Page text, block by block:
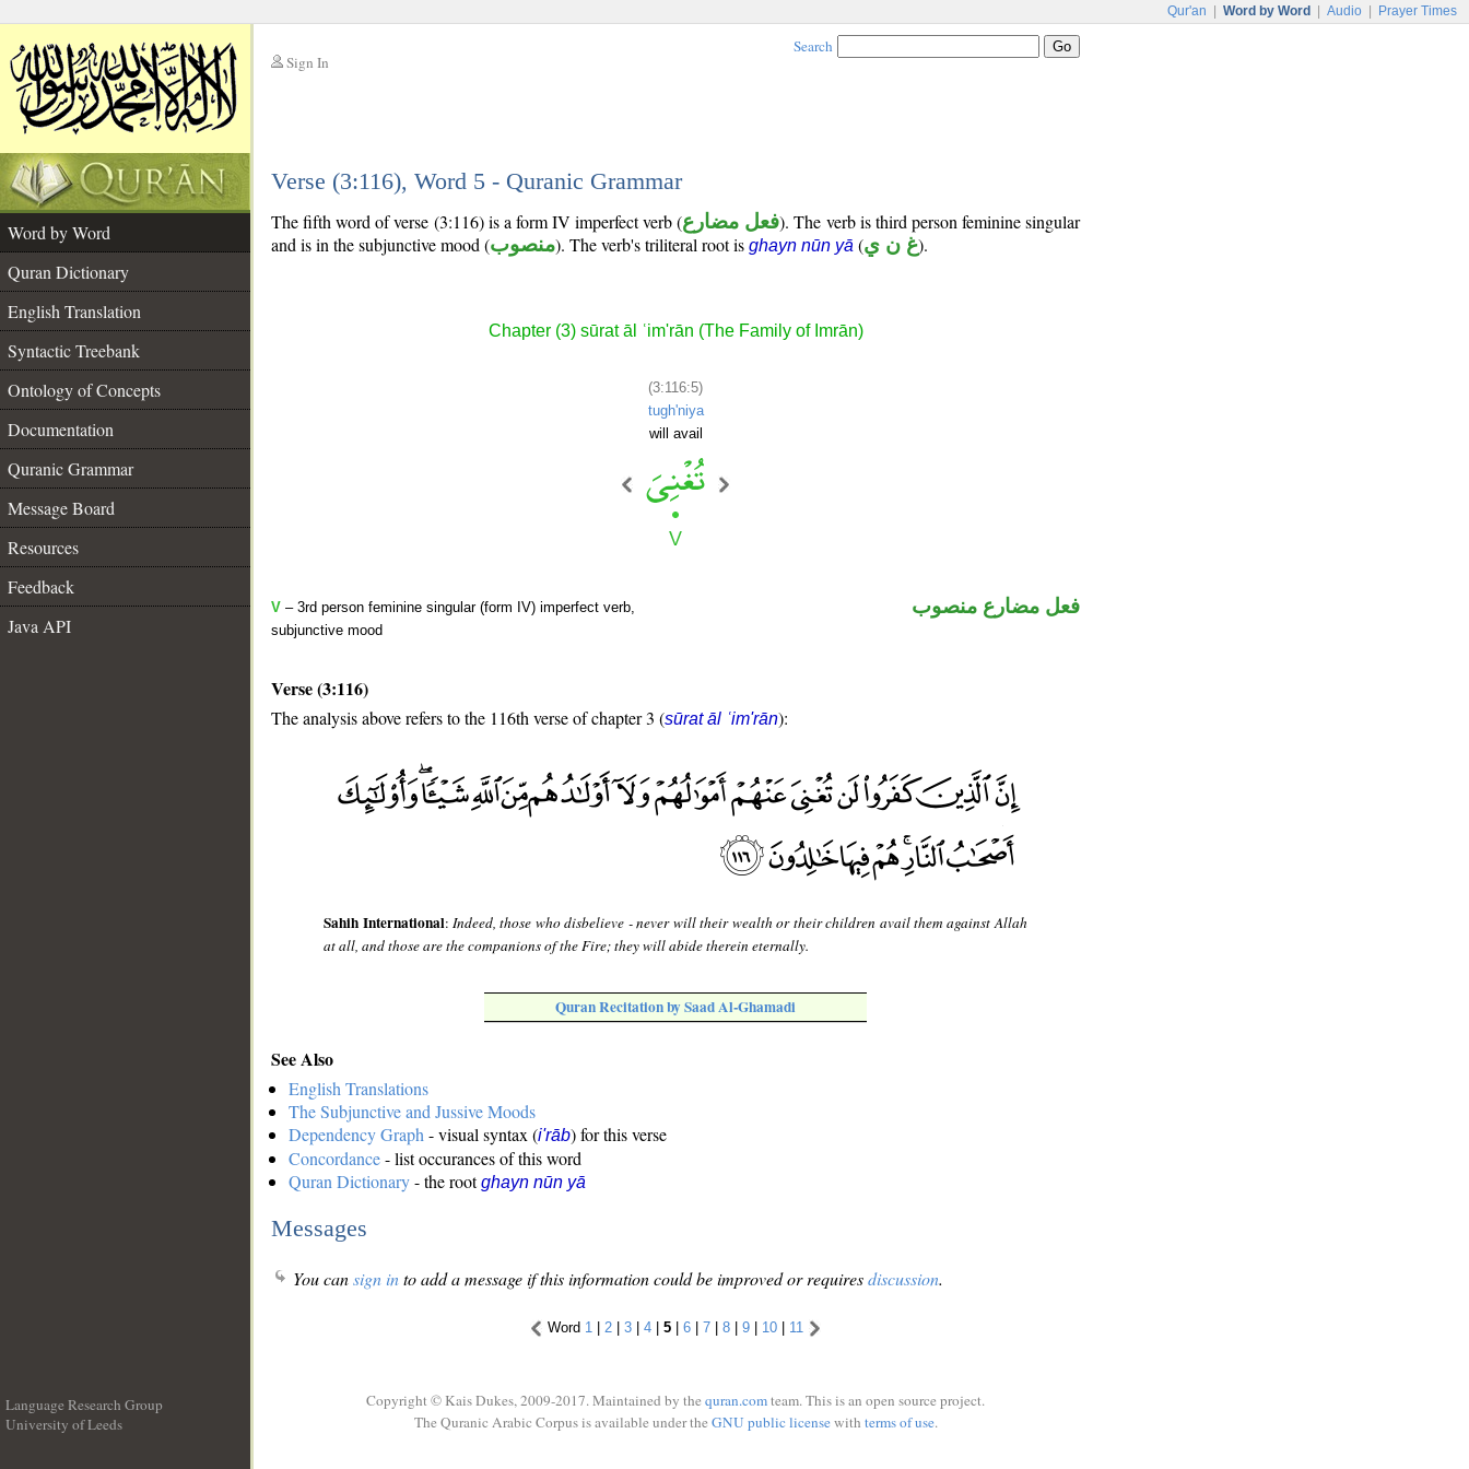
Qur'an Word by Word Audio Prayer Times
Sign In
Search
Verse (3:116), Word 5 - Quranic Grammar
Word by Word
Quran Dictionary
English Translation
Syntactic Treebank
Ontology of Concepts
Documentation
Quranic Grammar
Message Board
Resources
Feedback
Java API
The fifth word of verse (3:116) is a form IV imperfect verb (فعل مضارع). The verb is third person feminine singular
and is in the subjunctive mood (منصوب). The verb's triliteral root is ghayn nūn yā (غ ن ي).
Chapter (3) sūrat āl ʿim'rān (The Family of Imrān)
(3:116:5)
tugh'niya
will avail
V – 3rd person feminine singular (form IV) imperfect verb,
subjunctive mood
فعل مضارع منصوب
Verse (3:116)
The analysis above refers to the 116th verse of chapter 3 (sūrat āl ʿim'rān):
Sahih International:Indeed, those who disbelieve - never will their wealth or their children avail them against Allah
at all, and those are the companions of the Fire; they will abide therein eternally.
Quran Recitation by Saad Al-Ghamadi
See Also
English Translations
The Subjunctive and Jussive Moods
Dependency Graph - visual syntax (i'rāb) for this verse
Concordance- list occurances of this word
Quran Dictionary- the rootghayn nūn yā
Messages
You cansign into add a message if this information could be improved or requiresdiscussion.
Word 1 | 2 | 3 | 4 | 5 | 6 | 7 | 8 | 9 | 10 | 11
Language Research Group
University of Leeds
Copyright © Kais Dukes, 2009-2017. Maintained by the quran.comteam. This is an open source project.
The Quranic Arabic Corpus is available under the GNU public licensewith terms of use.